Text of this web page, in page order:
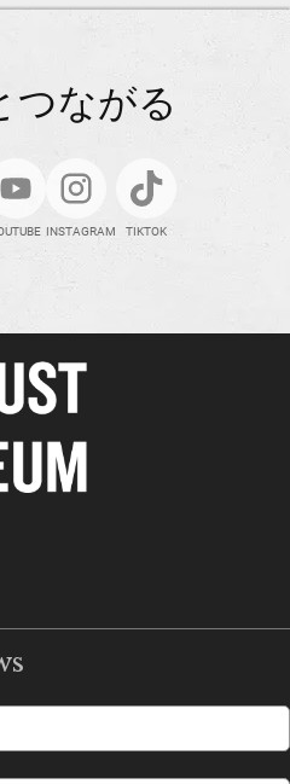
つながる
INSTAGRAM TIKTOK